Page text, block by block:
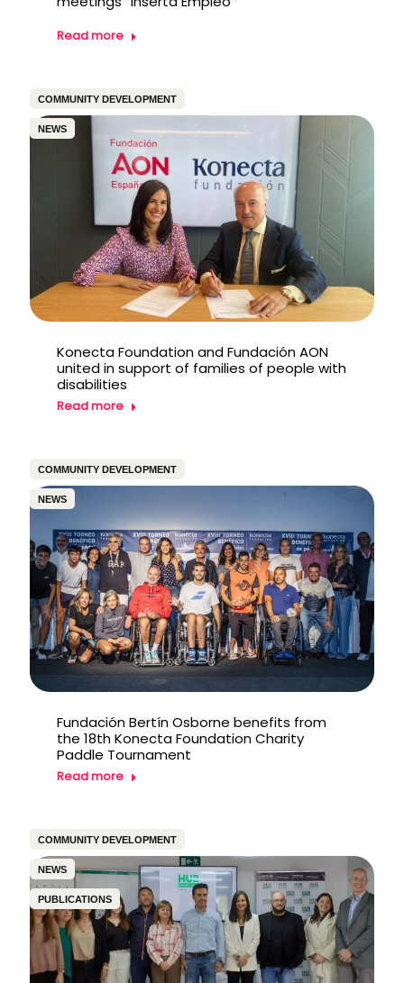
Read more
COMMUNITY DEVELOPMENT
NEWS
Konecta Foundation and Fundación AON
united in support of families of people with
disabilities
Read more
COMMUNITY DEVELOPMENT
NEWS
Fundación Bertín Osborne benefits from
the 18th Konecta Foundation Charity
Paddle Tournament
Read more
COMMUNITY DEVELOPMENT
NEWS
PUBLICATIONS